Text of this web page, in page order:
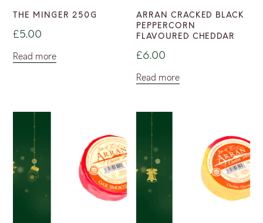
THE MINGER 250G
£5.00
Read more
ARRAN CRACKED BLACK
PEPPERCORN
FLAVOURED CHEDDAR
£6.00
Read more